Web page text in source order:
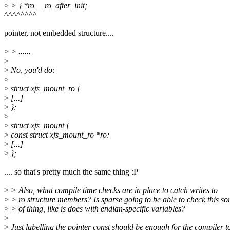
> > } *ro __ro_after_init;
^^^^^^^^
pointer, not embedded structure....
> > ......
>
> No, you'd do:
>
> struct xfs_mount_ro {
> [...]
> };
>
> struct xfs_mount {
> const struct xfs_mount_ro *ro;
> [...]
> };
.... so that's pretty much the same thing :P
> > Also, what compile time checks are in place to catch writes to
> > ro structure members? Is sparse going to be able to check this
> > of thing, like is does with endian-specific variables?
>
> Just labelling the pointer const should be enough for the compiler